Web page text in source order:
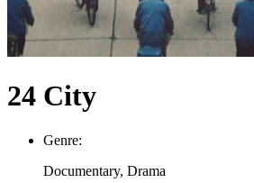
24 City
Genre:
Documentary, Drama